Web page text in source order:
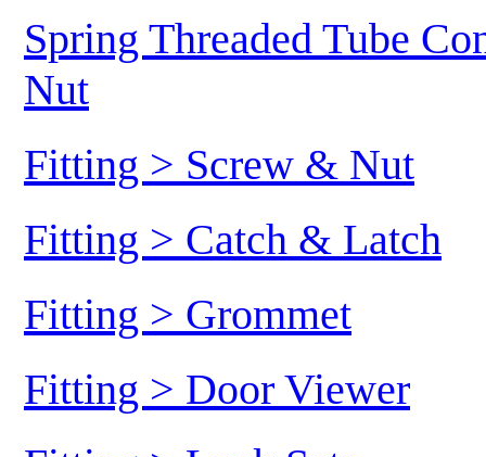
Spring Threaded Tube
Nut
Fitting > Screw & Nut
Fitting > Catch & Latch
Fitting > Grommet
Fitting > Door Viewer